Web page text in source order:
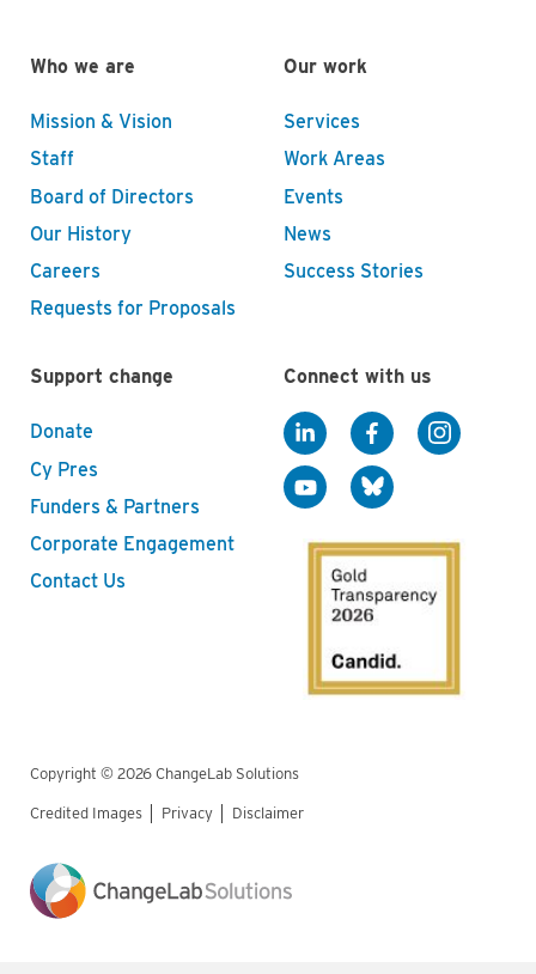
Who we are
Mission & Vision
Staff
Board of Directors
Our History
Careers
Requests for Proposals
Our work
Services
Work Areas
Events
News
Success Stories
Support change
Donate
Cy Pres
Funders & Partners
Corporate Engagement
Contact Us
Connect with us
Copyright © 2026 ChangeLab Solutions
Legal
Credited Images Privacy Disclaimer